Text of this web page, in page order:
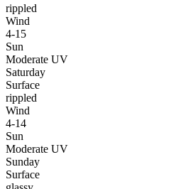
rippled
Wind
4-15
Sun
Moderate UV
Saturday
Surface
rippled
Wind
4-14
Sun
Moderate UV
Sunday
Surface